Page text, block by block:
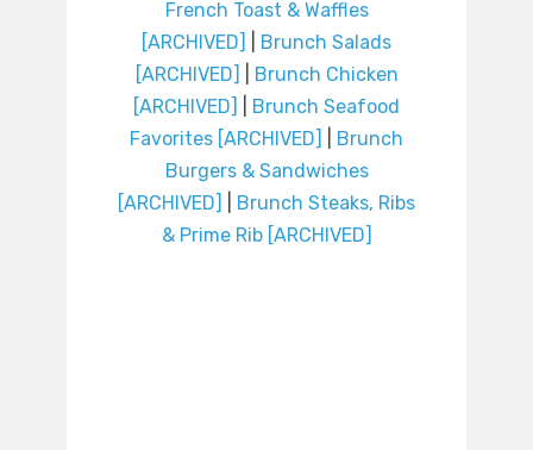
French Toast & Waffles
[ARCHIVED]
Brunch Salads
[ARCHIVED]
Brunch Chicken
[ARCHIVED]
Brunch Seafood
Favorites [ARCHIVED]
Brunch
Burgers & Sandwiches
[ARCHIVED]
Brunch Steaks, Ribs
& Prime Rib [ARCHIVED]